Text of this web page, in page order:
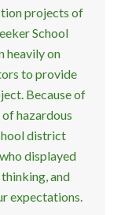
projects of
School
heavily on
to provide
Because of
hazardous
district
displayed
and
expectations.